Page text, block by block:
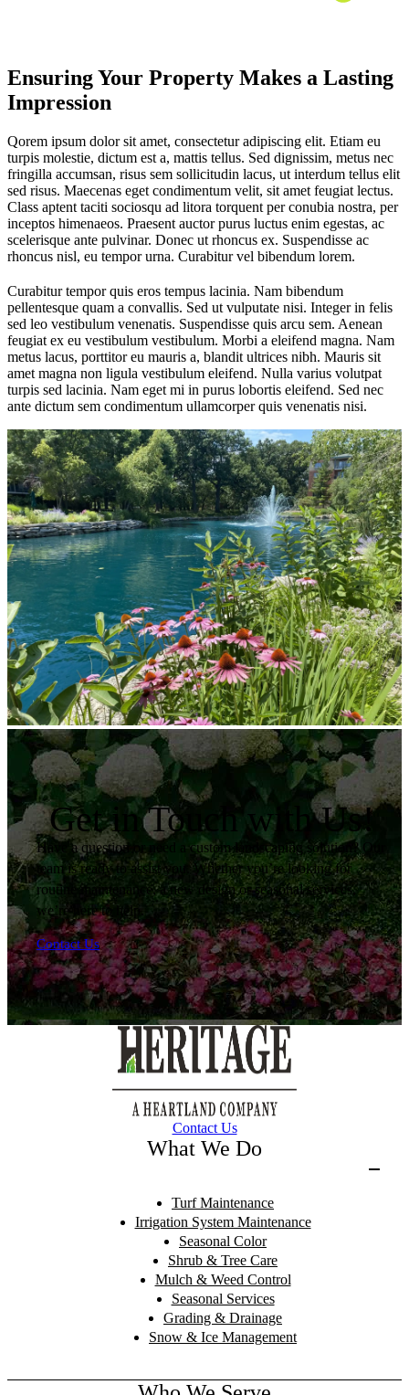
Ensuring Your Property Makes a Lasting
Impression
Qorem ipsum dolor sit amet, consectetur adipiscing elit. Etiam eu
turpis molestie, dictum est a, mattis tellus. Sed dignissim, metus nec
fringilla accumsan, risus sem sollicitudin lacus, ut interdum tellus elit
sed risus. Maecenas eget condimentum velit, sit amet feugiat lectus.
Class aptent taciti sociosqu ad litora torquent per conubia nostra, per
inceptos himenaeos. Praesent auctor purus luctus enim egestas, ac
scelerisque ante pulvinar. Donec ut rhoncus ex. Suspendisse ac
rhoncus nisl, eu tempor urna. Curabitur vel bibendum lorem.
Curabitur tempor quis eros tempus lacinia. Nam bibendum
pellentesque quam a convallis. Sed ut vulputate nisi. Integer in felis
sed leo vestibulum venenatis. Suspendisse quis arcu sem. Aenean
feugiat ex eu vestibulum vestibulum. Morbi a eleifend magna. Nam
metus lacus, porttitor eu mauris a, blandit ultrices nibh. Mauris sit
amet magna non ligula vestibulum eleifend. Nulla varius volutpat
turpis sed lacinia. Nam eget mi in purus lobortis eleifend. Sed nec
ante dictum sem condimentum ullamcorper quis venenatis nisi.
Get in Touch with Us!
Have a question or need a custom landscaping solution? Our
team is ready to assist you. Whether you’re looking for
routine maintenance, a new design or seasonal services,
we’re here to help.
Contact Us
Contact Us
What We Do
Turf Maintenance
Irrigation System Maintenance
Seasonal Color
Shrub & Tree Care
Mulch & Weed Control
Seasonal Services
Grading & Drainage
Snow & Ice Management